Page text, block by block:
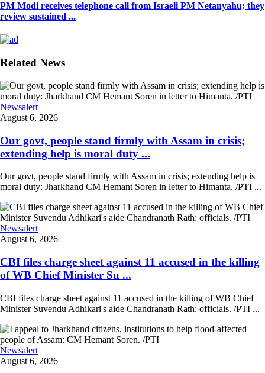
PM Modi receives telephone call from Israeli PM Netanyahu; they
review sustained ...
Related News
Newsalert
August 6, 2026
Our govt, people stand firmly with Assam in crisis;
extending help is moral duty ...
Our govt, people stand firmly with Assam in crisis; extending help is
moral duty: Jharkhand CM Hemant Soren in letter to Himanta. /PTI ...
Newsalert
August 6, 2026
CBI files charge sheet against 11 accused in the killing
of WB Chief Minister Su ...
CBI files charge sheet against 11 accused in the killing of WB Chief
Minister Suvendu Adhikari's aide Chandranath Rath: officials. /PTI ...
Newsalert
August 6, 2026